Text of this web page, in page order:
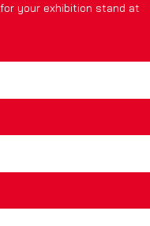
your exhibition stand at